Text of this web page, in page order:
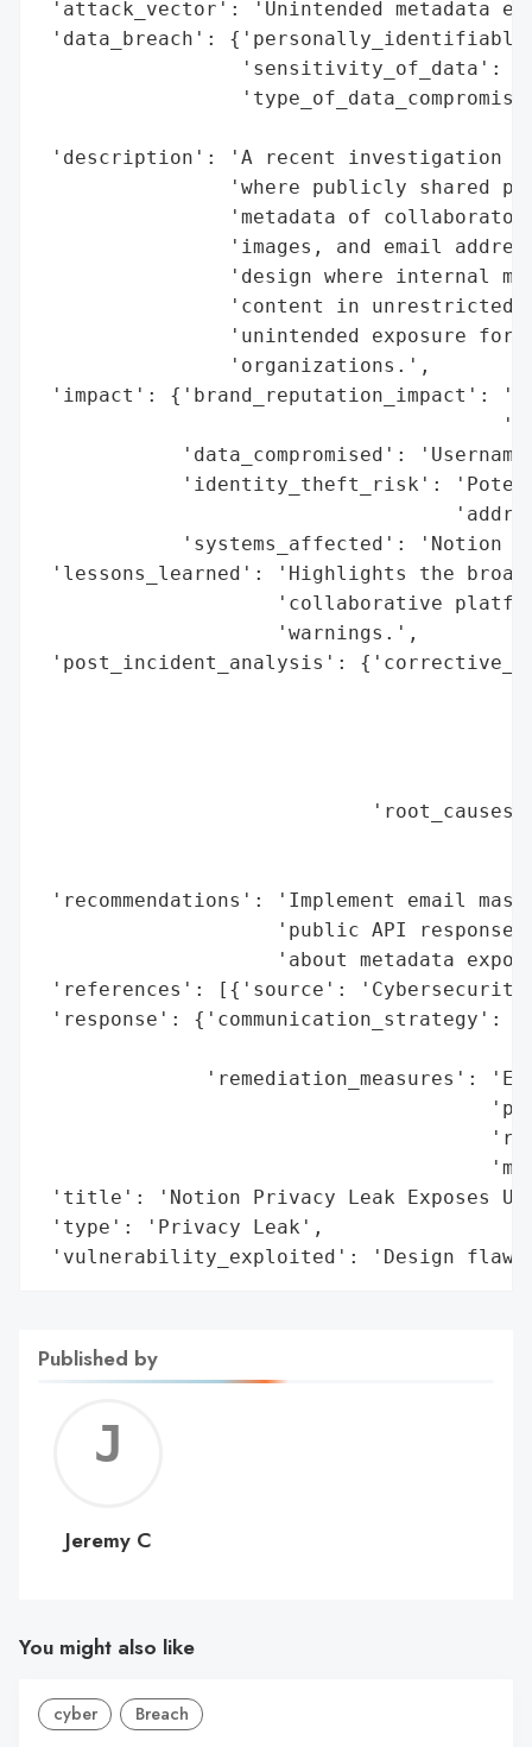
'attack_vector': 'Unintended metadata
'data_breach':
'sensitivity_of_data':
'description': 'A recent investigation
'where publicly shared
'metadata of
'images, and email
'design where internal
'content in unrestricted
'unintended exposure for
                'organizations.',
'impact': {'brand_reputation_impact':
'data_compromised':
'identity_theft_risk':
'systems_affected': 'Notion
'lessons_learned': 'Highlights the
'collaborative
                    'warnings.',
'post_incident_analysis':
'recommendations': 'Implement email
'public API
'about metadata
'references': [{'source':
'response': {'communication_strategy':
'remediation_measures':
'title': 'Notion Privacy Leak Exposes
'type': 'Privacy Leak',
'vulnerability_exploited': 'Design flaw
Published by
C
Jeremy C
You might also like
cyber Breach